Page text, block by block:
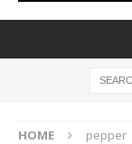
HOME pepper